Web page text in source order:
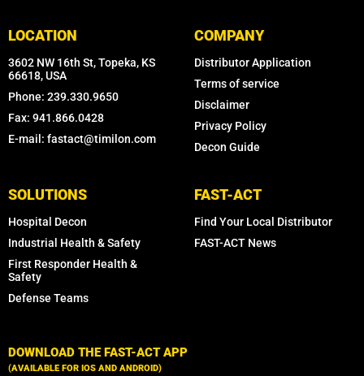
LOCATION
3602 NW 16th St, Topeka, KS
66618, USA
Phone: 239.330.9650
Fax: 941.866.0428
E-mail: fastact@timilon.com
COMPANY
Distributor Application
Terms of service
Disclaimer
Privacy Policy
Decon Guide
SOLUTIONS
Hospital Decon
Industrial Health & Safety
First Responder Health &
Safety
Defense Teams
FAST-ACT
Find Your Local Distributor
FAST-ACT News
DOWNLOAD THE FAST-ACT APP
(AVAILABLE FOR IOS AND ANDROID)